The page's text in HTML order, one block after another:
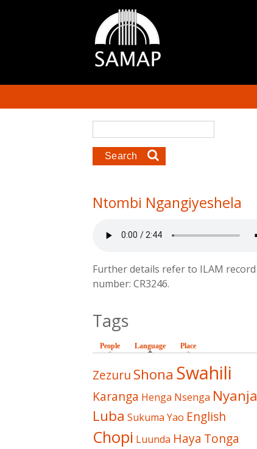
Search form
Ntombi Ngangiyeshela
Further details refer to ILAM record
number: CR3246.
Tags
People Language (active tab)
Place
Zezuru Shona Swahili
Karanga Henga Nsenga Nyanja
Luba Sukuma Yao English
Chopi Luunda Haya Tonga